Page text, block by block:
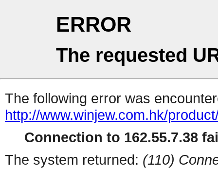
ERROR
The requested
The following error was
http://www.winjew.com.hk/
Connection to 162.55.7.38
The system returned: (110)